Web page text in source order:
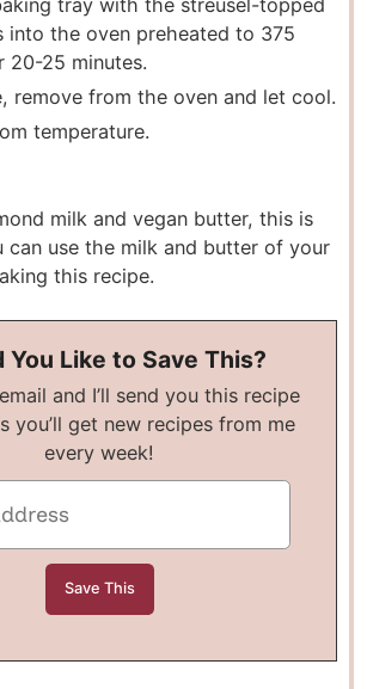
tray with the streusel-topped
into the oven preheated to 375
20-25 minutes.
remove from the oven and let cool.
temperature.
milk and vegan butter, this is
can use the milk and butter of your
this recipe.
You Like to Save This?
you’ll get new recipes from me
every week!